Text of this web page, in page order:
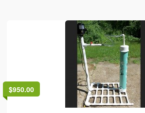
$950.00